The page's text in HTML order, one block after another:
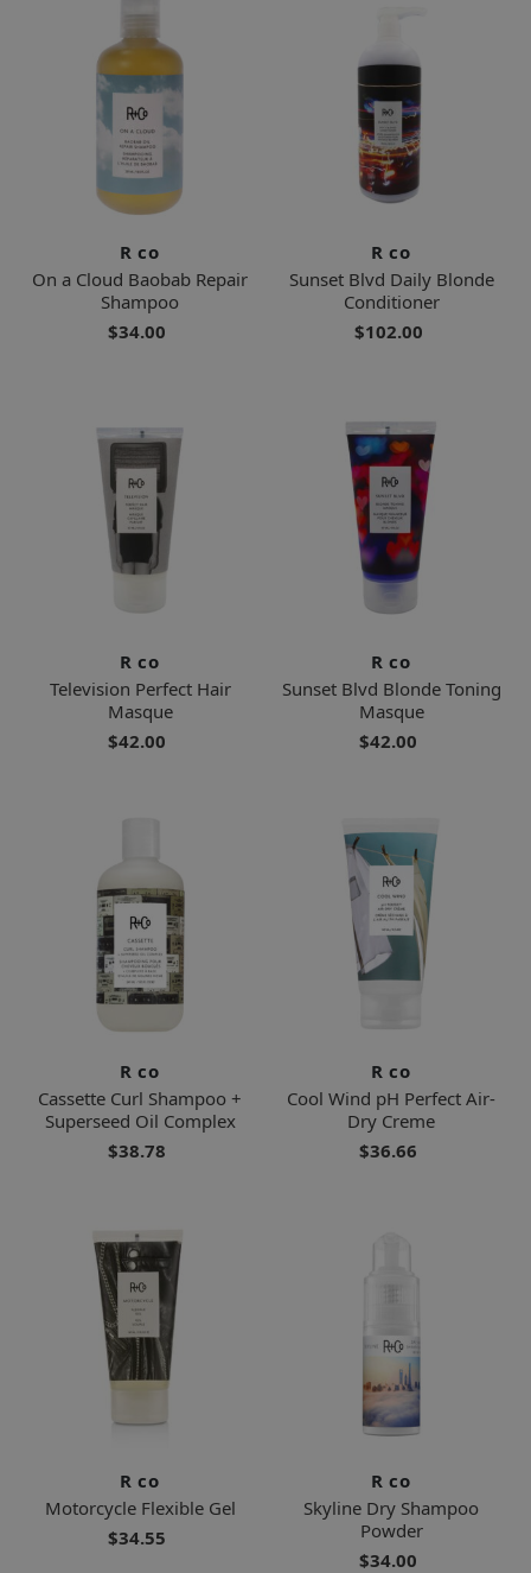
R co
On a Cloud Baobab Repair
Shampoo
$34.00
R co
Sunset Blvd Daily Blonde
Conditioner
$102.00
R co
Television Perfect Hair
Masque
$42.00
R co
Sunset Blvd Blonde Toning
Masque
$42.00
R co
Cassette Curl Shampoo +
Superseed Oil Complex
$38.78
R co
Cool Wind pH Perfect Air-
Dry Creme
$36.66
R co
Motorcycle Flexible Gel
$34.55
R co
Skyline Dry Shampoo
Powder
$34.00